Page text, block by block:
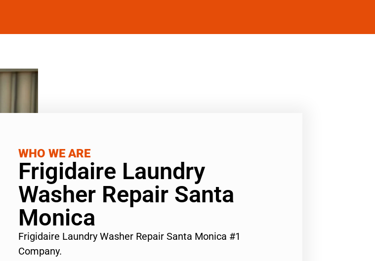
WHO WE ARE
Frigidaire Laundry
Washer Repair Santa
Monica
Frigidaire Laundry Washer Repair Santa Monica #1
Company.